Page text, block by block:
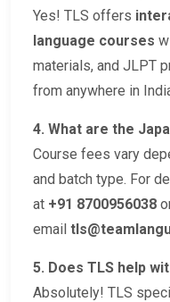
Yes! TLS offers
language courses
materials, and JLPT
from anywhere in
4. What are the
Course fees vary
and batch type. For
at +91 8700956038
email
5. Does TLS help
Absolutely! TLS